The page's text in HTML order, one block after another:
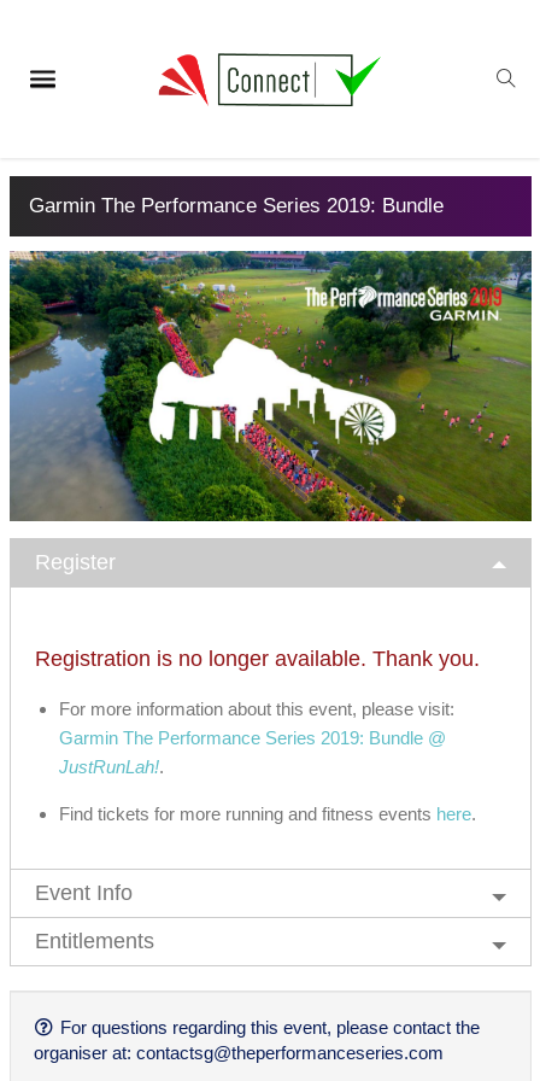
Garmin The Performance Series 2019: Bundle
Register
Registration is no longer available. Thank you.
For more information about this event, please visit:
Garmin The Performance Series 2019: Bundle @
JustRunLah!.
Find tickets for more running and fitness events here.
Event Info
Entitlements
For questions regarding this event, please contact the
organiser at: contactsg@theperformanceseries.com